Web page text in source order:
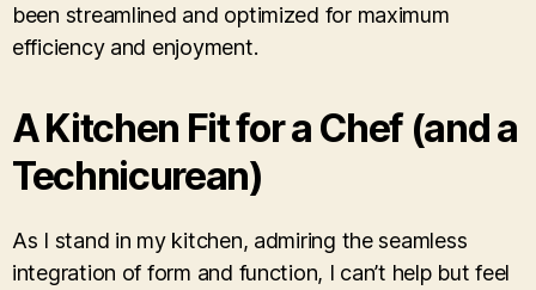
been streamlined and optimized for maximum
efficiency and enjoyment.
A Kitchen Fit for a Chef (and a
Technicurean)
As I stand in my kitchen, admiring the seamless
integration of form and function, I can’t help but feel